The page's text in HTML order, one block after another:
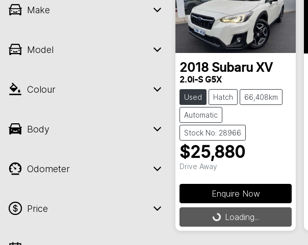
Make
Model
Colour
Body
Odometer
Price
2018 Subaru XV
2.0i-S G5X
Used Hatch 66,408km
Automatic
Stock No: 28966
$25,880
Drive Away
Enquire Now
Loading...
Loading...